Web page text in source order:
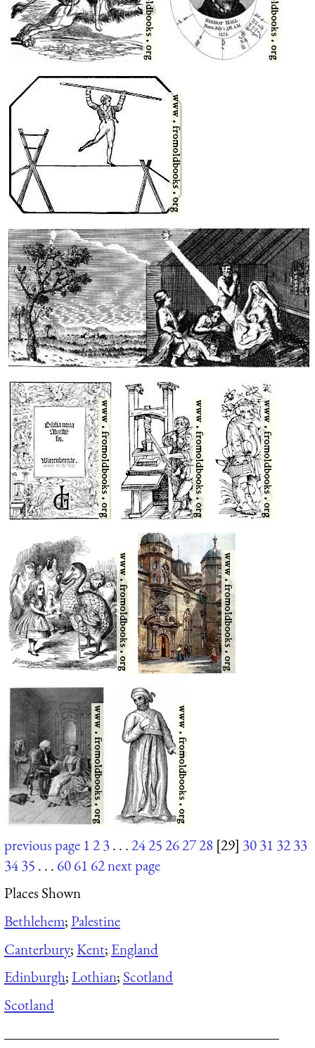
previous page 123. . .2425262728 [29] 3031 3233
3435 . . . 6061 62next page
Places Shown
Bethlehem;Palestine
Canterbury;Kent; England
Edinburgh;Lothian; Scotland
Scotland